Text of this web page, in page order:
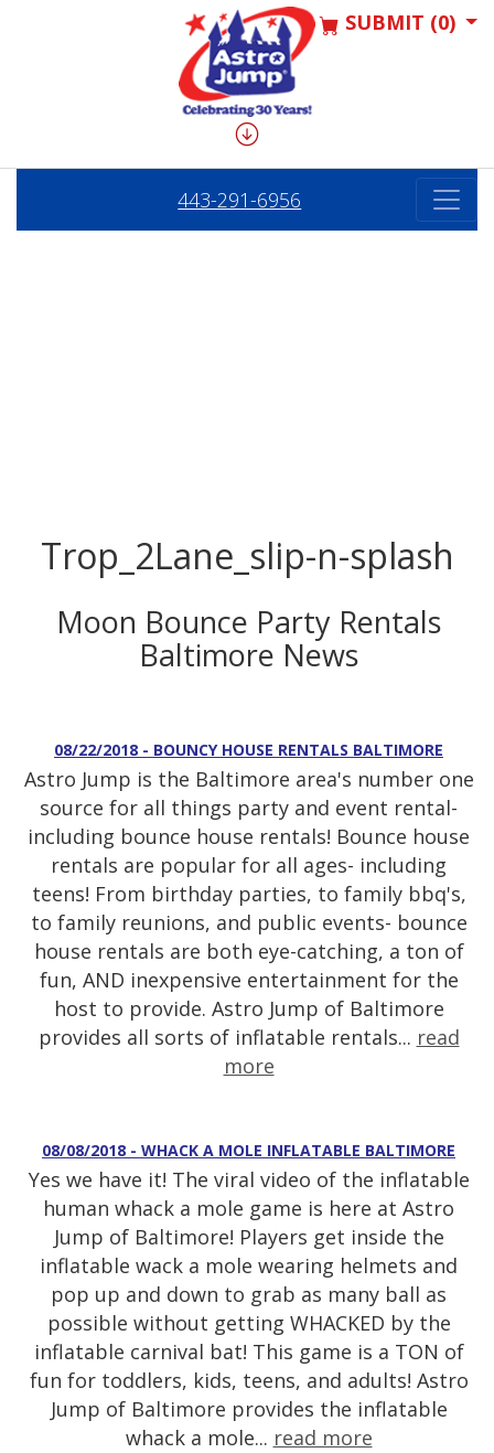
SUBMIT (0)
443-291-6956
Trop_2Lane_slip-n-splash
Moon Bounce Party Rentals
Baltimore News
08/22/2018 - BOUNCY HOUSE RENTALS BALTIMORE
Astro Jump is the Baltimore area's number one
source for all things party and event rental-
including bounce house rentals! Bounce house
rentals are popular for all ages- including
teens! From birthday parties, to family bbq's,
to family reunions, and public events- bounce
house rentals are both eye-catching, a ton of
fun, AND inexpensive entertainment for the
host to provide. Astro Jump of Baltimore
provides all sorts of inflatable rentals... read
more
08/08/2018 - WHACK A MOLE INFLATABLE BALTIMORE
Yes we have it! The viral video of the inflatable
human whack a mole game is here at Astro
Jump of Baltimore! Players get inside the
inflatable wack a mole wearing helmets and
pop up and down to grab as many ball as
possible without getting WHACKED by the
inflatable carnival bat! This game is a TON of
fun for toddlers, kids, teens, and adults! Astro
Jump of Baltimore provides the inflatable
whack a mole... read more